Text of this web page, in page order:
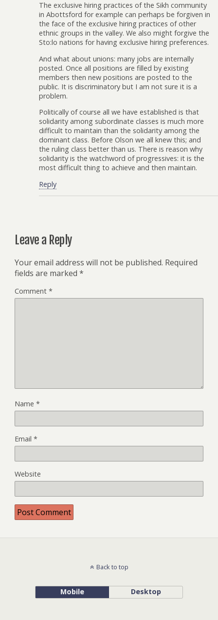
The exclusive hiring practices of the Sikh community
in Abottsford for example can perhaps be forgiven in
the face of the exclusive hiring practices of other
ethnic groups in the valley. We also might forgive the
Sto:lo nations for having exclusive hiring preferences.
And what about unions: many jobs are internally
posted. Once all positions are filled by existing
members then new positions are posted to the
public. It is discriminatory but I am not sure it is a
problem.
Politically of course all we have established is that
solidarity among subordinate classes is much more
difficult to maintain than the solidarity among the
dominant class. Before Olson we all knew this; and
the ruling class better than us. There is reason why
solidarity is the watchword of progressives: it is the
most difficult thing to achieve and then maintain.
Reply
Leave a Reply
Your email address will not be published. Required
fields are marked *
Comment *
Name *
Email *
Website
Back to top
Mobile Desktop